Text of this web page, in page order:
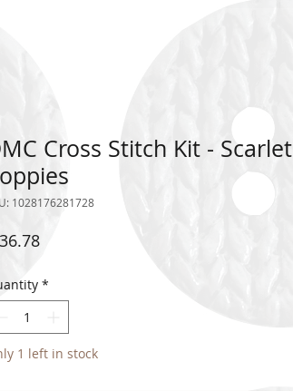
Cross Stitch Kit - Scarlet
1028176281728
Price
*
1 left in stock